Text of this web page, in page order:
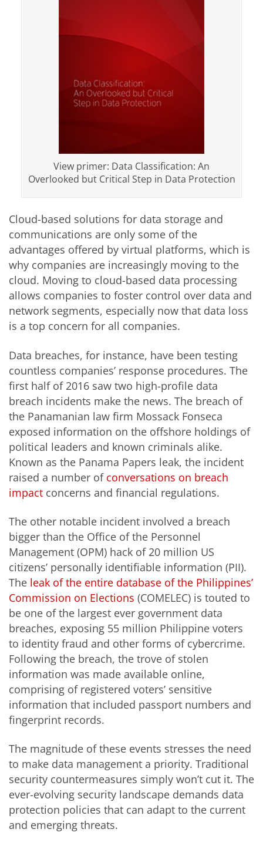
View primer: Data Classification: An
Overlooked but Critical Step in Data Protection
Cloud-based solutions for data storage and
communications are only some of the
advantages offered by virtual platforms, which is
why companies are increasingly moving to the
cloud. Moving to cloud-based data processing
allows companies to foster control over data and
network segments, especially now that data loss
is a top concern for all companies.
Data breaches, for instance, have been testing
countless companies’ response procedures. The
first half of 2016 saw two high-profile data
breach incidents make the news. The breach of
the Panamanian law firm Mossack Fonseca
exposed information on the offshore holdings of
political leaders and known criminals alike.
Known as the Panama Papers leak, the incident
raised a number of conversations on breach
impact concerns and financial regulations.
The other notable incident involved a breach
bigger than the Office of the Personnel
Management (OPM) hack of 20 million US
citizens’ personally identifiable information (PII).
The leak of the entire database of the Philippines’
Commission on Elections (COMELEC) is touted to
be one of the largest ever government data
breaches, exposing 55 million Philippine voters
to identity fraud and other forms of cybercrime.
Following the breach, the trove of stolen
information was made available online,
comprising of registered voters’ sensitive
information that included passport numbers and
fingerprint records.
The magnitude of these events stresses the need
to make data management a priority. Traditional
security countermeasures simply won’t cut it. The
ever-evolving security landscape demands data
protection policies that can adapt to the current
and emerging threats.